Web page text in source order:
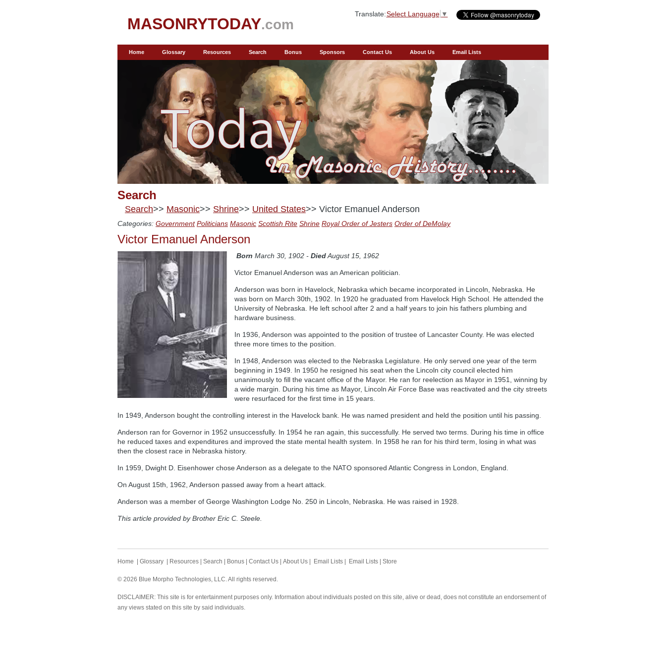
MASONRYTODAY.com
Translate:Select Language ▼
Home Glossary Resources Search Bonus Sponsors Contact Us About Us Email Lists
Search
Search>> Masonic>> Shrine>> United States>> Victor Emanuel Anderson
Categories: Government Politicians Masonic Scottish Rite Shrine Royal Order of Jesters Order of DeMolay
Victor Emanuel Anderson
Born March 30, 1902 - DiedAugust 15, 1962
Victor Emanuel Anderson was an American politician.
Anderson was born in Havelock, Nebraska which became incorporated in Lincoln, Nebraska. He
was born on March 30th, 1902. In 1920 he graduated from Havelock High School. He attended the
University of Nebraska. He left school after 2 and a half years to join his fathers plumbing and
hardware business.
In 1936, Anderson was appointed to the position of trustee of Lancaster County. He was elected
three more times to the position.
In 1948, Anderson was elected to the Nebraska Legislature. He only served one year of the term
beginning in 1949. In 1950 he resigned his seat when the Lincoln city council elected him
unanimously to fill the vacant office of the Mayor. He ran for reelection as Mayor in 1951, winning by
a wide margin. During his time as Mayor, Lincoln Air Force Base was reactivated and the city streets
were resurfaced for the first time in 15 years.
In 1949, Anderson bought the controlling interest in the Havelock bank. He was named president and held the position until his passing.
Anderson ran for Governor in 1952 unsuccessfully. In 1954 he ran again, this successfully. He served two terms. During his time in office
he reduced taxes and expenditures and improved the state mental health system. In 1958 he ran for his third term, losing in what was
then the closest race in Nebraska history.
In 1959, Dwight D. Eisenhower chose Anderson as a delegate to the NATO sponsored Atlantic Congress in London, England.
On August 15th, 1962, Anderson passed away from a heart attack.
Anderson was a member of George Washington Lodge No. 250 in Lincoln, Nebraska. He was raised in 1928.
This article provided by Brother Eric C. Steele.
Home Glossary Resources Search Bonus Contact Us About Us Email Lists Email Lists Store
© 2026 Blue Morpho Technologies, LLC. All rights reserved.
DISCLAIMER: This site is for entertainment purposes only. Information about individuals posted on this site, alive or dead, does not constitute an endorsement of
any views stated on this site by said individuals.